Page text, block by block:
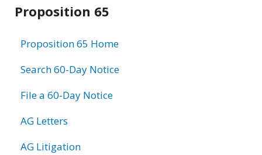
Proposition 65
Proposition 65 Home
Search 60-Day Notice
File a 60-Day Notice
AG Letters
AG Litigation